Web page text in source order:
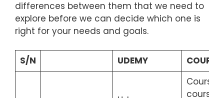
differences between them that we need to
explore before we can decide which one is
right for your needs and goals.
S/N UDEMY
courses